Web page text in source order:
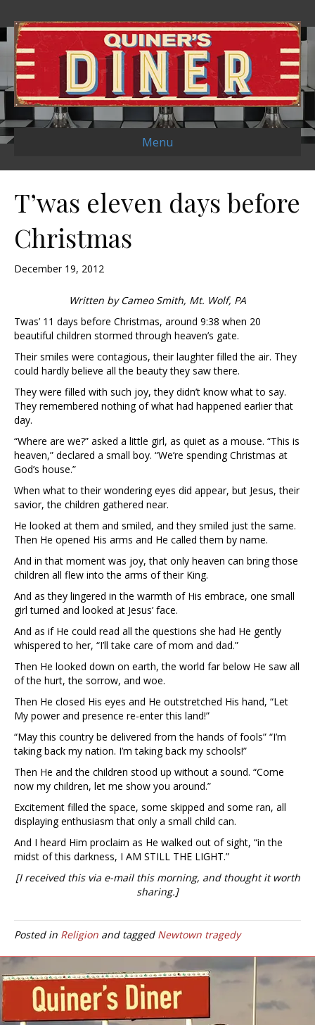
Menu
T’was eleven days before
Christmas
December 19, 2012
Written by Cameo Smith, Mt. Wolf, PA
Twas’ 11 days before Christmas, around 9:38 when 20
beautiful children stormed through heaven’s gate.
Their smiles were contagious, their laughter filled the air. They
could hardly believe all the beauty they saw there.
They were filled with such joy, they didn’t know what to say.
They remembered nothing of what had happened earlier that
day.
“Where are we?” asked a little girl, as quiet as a mouse. “This is
heaven,” declared a small boy. “We’re spending Christmas at
God’s house.”
When what to their wondering eyes did appear, but Jesus, their
savior, the children gathered near.
He looked at them and smiled, and they smiled just the same.
Then He opened His arms and He called them by name.
And in that moment was joy, that only heaven can bring those
children all flew into the arms of their King.
And as they lingered in the warmth of His embrace, one small
girl turned and looked at Jesus’ face.
And as if He could read all the questions she had He gently
whispered to her, “I’ll take care of mom and dad.”
Then He looked down on earth, the world far below He saw all
of the hurt, the sorrow, and woe.
Then He closed His eyes and He outstretched His hand, “Let
My power and presence re-enter this land!”
“May this country be delivered from the hands of fools” “I’m
taking back my nation. I’m taking back my schools!”
Then He and the children stood up without a sound. “Come
now my children, let me show you around.”
Excitement filled the space, some skipped and some ran, all
displaying enthusiasm that only a small child can.
And I heard Him proclaim as He walked out of sight, “in the
midst of this darkness, I AM STILL THE LIGHT.”
[I received this via e-mail this morning, and thought it worth
sharing.]
Posted in Religion and tagged Newtown tragedy